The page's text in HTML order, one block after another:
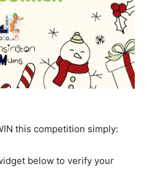
this competition simply:
below to verify your